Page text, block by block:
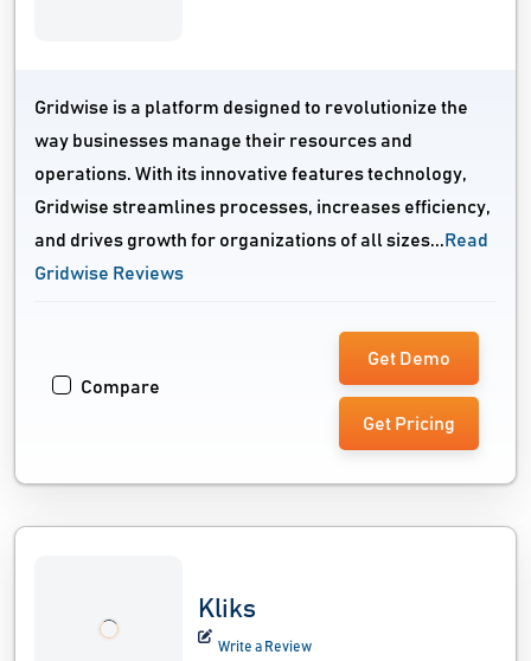
Gridwise is a platform designed to revolutionize the
way businesses manage their resources and
operations. With its innovative features technology,
Gridwise streamlines processes, increases efficiency,
and drives growth for organizations of all sizes...Read
Gridwise Reviews
Compare
Get Demo
Get Pricing
Kliks
Write a Review